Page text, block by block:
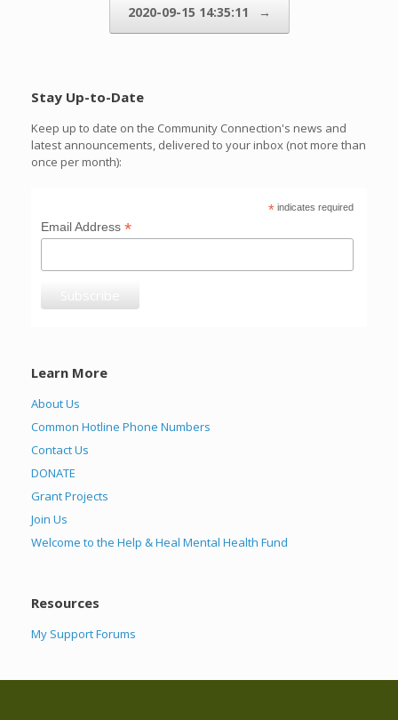
2020-09-15 14:35:11 →
Stay Up-to-Date
Keep up to date on the Community Connection's news and
latest announcements, delivered to your inbox (not more than
once per month):
* indicates required
Email Address*
Learn More
About Us
Common Hotline Phone Numbers
Contact Us
DONATE
Grant Projects
Join Us
Welcome to the Help & Heal Mental Health Fund
Resources
My Support Forums